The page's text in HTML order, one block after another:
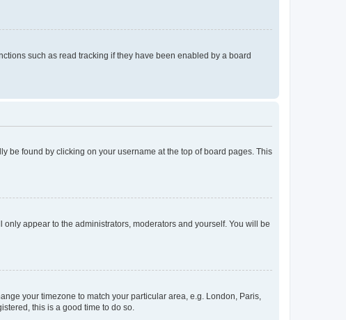
such as read tracking if they have been enabled by a board
be found by clicking on your username at the top of board pages. This
only appear to the administrators, moderators and yourself. You will be
your timezone to match your particular area, e.g. London, Paris,
this is a good time to do so.